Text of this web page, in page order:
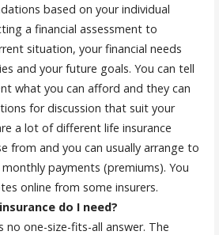
based on your individual
a financial assessment to
situation, your financial needs
and your future goals. You can tell
what you can afford and they can
for discussion that suit your
a lot of different life insurance
from and you can usually arrange to
payments (premiums). You
online from some insurers.
do I need?
no one-size-fits-all answer. The